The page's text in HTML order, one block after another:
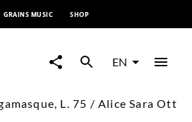
GRAINS MUSIC SHOP
EN
L. 75 / Alice Sara Ott